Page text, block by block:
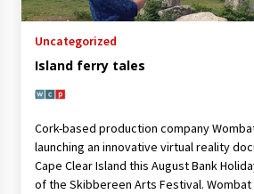
Uncategorized
Island ferry tales
Cork-based production company
launching an innovative virtual reality
Cape Clear Island this August Bank
of the Skibbereen Arts Festival. Wombat